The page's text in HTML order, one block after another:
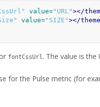
value="URL"></
value="SIZE"></
fontCssUrl. The value is
for the Pulse metric (for